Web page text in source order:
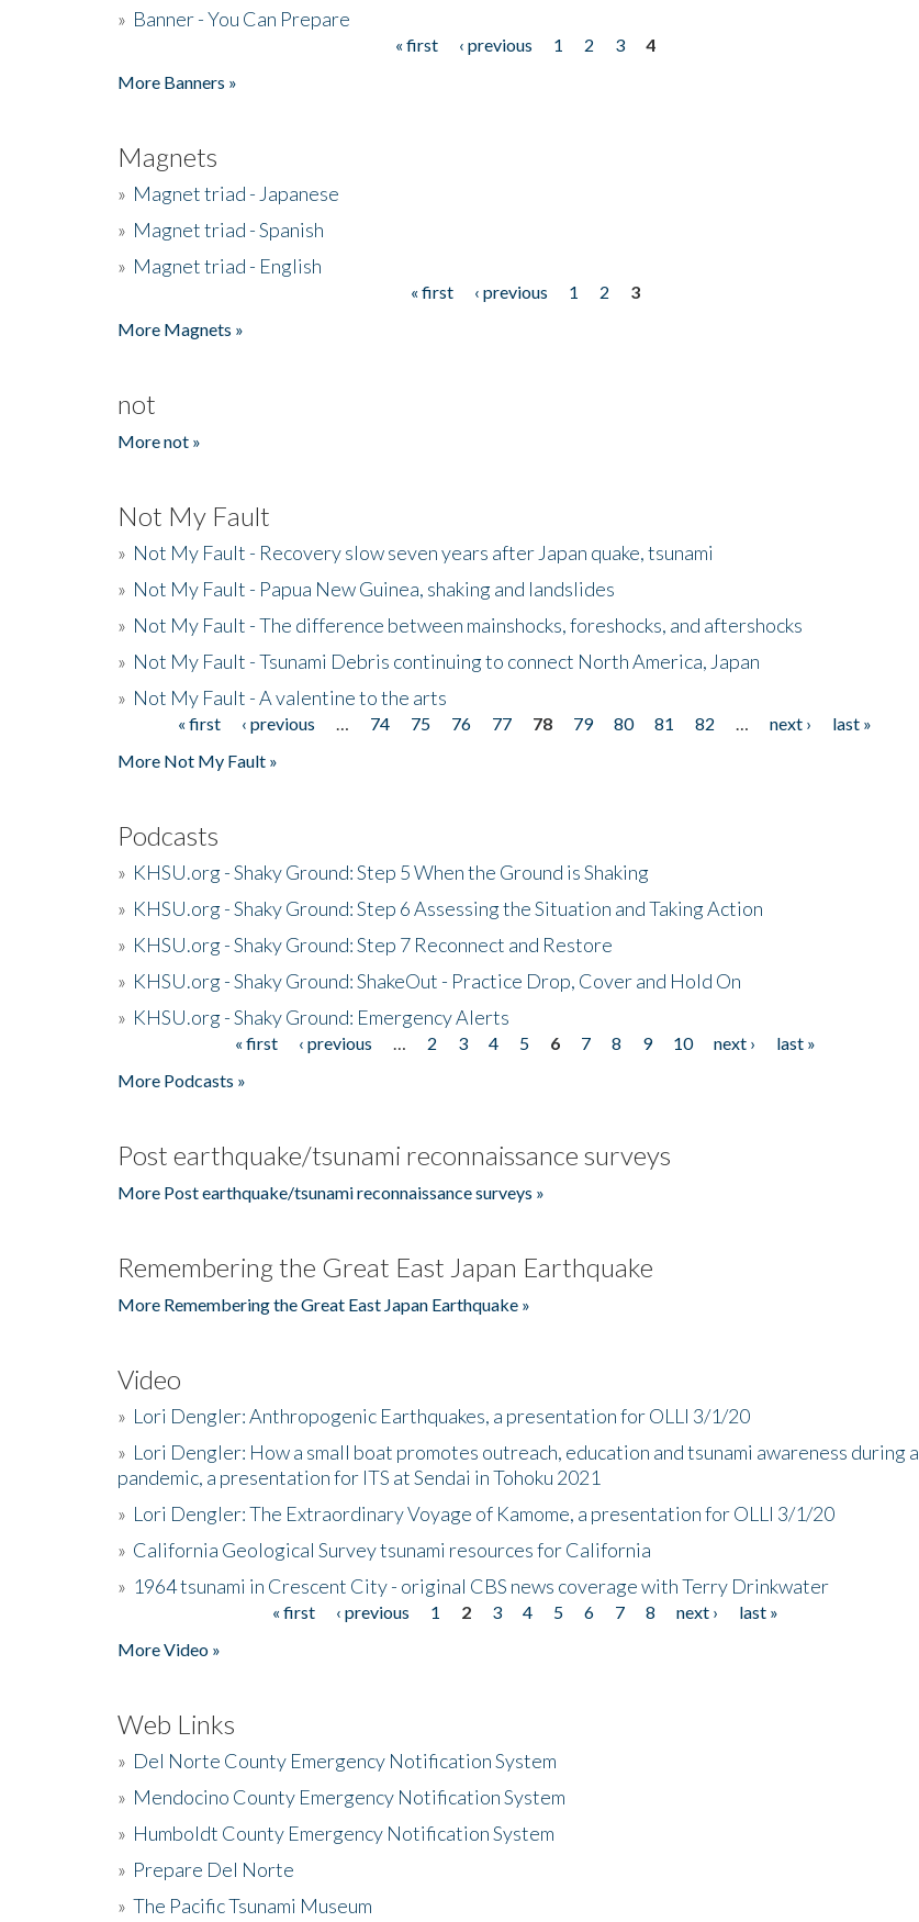
» Banner - You Can Prepare
« first ‹ previous 1 2 3
4
More Banners »
Magnets
» Magnet triad - Japanese
» Magnet triad - Spanish
» Magnet triad - English
« first ‹ previous 1 2
3
More Magnets »
not
More not »
Not My Fault
» Not My Fault - Recovery slow seven years after Japan quake, tsunami
» Not My Fault - Papua New Guinea, shaking and landslides
» Not My Fault - The difference between mainshocks, foreshocks, and aftershocks
» Not My Fault - Tsunami Debris continuing to connect North America, Japan
» Not My Fault - A valentine to the arts
Pages« first ‹ previous 74 75 76 77 78 79 80 81 82 next ›
last »
More Not My Fault »
Podcasts
» KHSU.org - Shaky Ground: Step 5 When the Ground is Shaking
» KHSU.org - Shaky Ground: Step 6 Assessing the Situation and Taking Action
» KHSU.org - Shaky Ground: Step 7 Reconnect and Restore
» KHSU.org - Shaky Ground: ShakeOut - Practice Drop, Cover and Hold On
» KHSU.org - Shaky Ground: Emergency Alerts
« first ‹ previous 2 3 4 5 6 7 8 9 10 next ›
last »
More Podcasts »
Post earthquake/tsunami reconnaissance surveys
More Post earthquake/tsunami reconnaissance surveys »
Remembering the Great East Japan Earthquake
More Remembering the Great East Japan Earthquake »
Video
» Lori Dengler: Anthropogenic Earthquakes, a presentation for OLLI 3/1/20
» Lori Dengler: How a small boat promotes outreach, education and tsunami awareness during a
pandemic, a presentation for ITS at Sendai in Tohoku 2021
» Lori Dengler: The Extraordinary Voyage of Kamome, a presentation for OLLI 3/1/20
» California Geological Survey tsunami resources for California
» 1964 tsunami in Crescent City - original CBS news coverage with Terry Drinkwater
« first ‹ previous 1 2 3 4 5 6 7 8 next ›
last »
More Video »
Web Links
» Del Norte County Emergency Notification System
» Mendocino County Emergency Notification System
» Humboldt County Emergency Notification System
» Prepare Del Norte
» The Pacific Tsunami Museum